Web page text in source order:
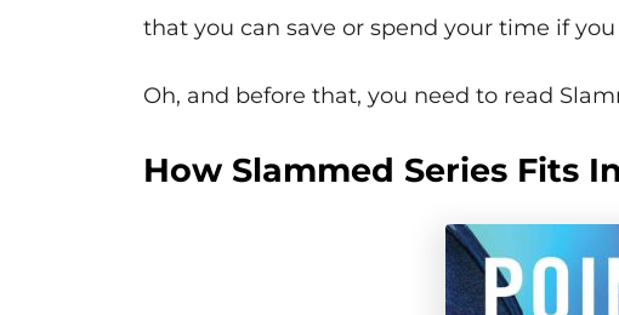
that you can save or spend your time if
Oh, and before that, you need to read
How Slammed Series Fits